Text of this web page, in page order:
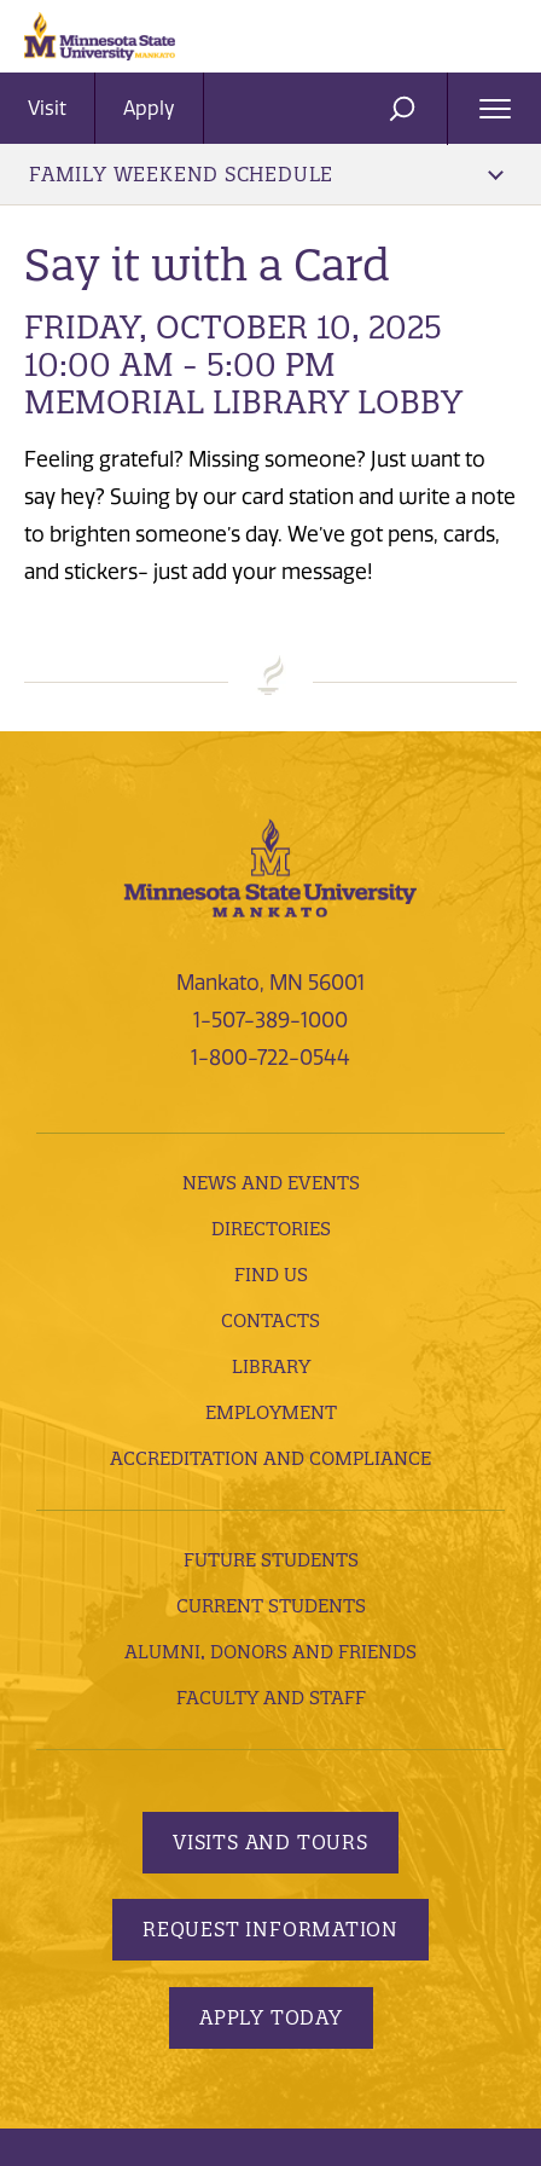
Visit Apply SEARCH
FAMILY WEEKEND SCHEDULE
Say it with a Card
FRIDAY, OCTOBER 10, 2025
10:00 AM - 5:00 PM
MEMORIAL LIBRARY LOBBY
Feeling grateful? Missing someone? Just want to
say hey? Swing by our card station and write a note
to brighten someone’s day. We’ve got pens, cards,
and stickers- just add your message!
Mankato, MN 56001
1-507-389-1000
1-800-722-0544
NEWS AND EVENTS
DIRECTORIES
FIND US
CONTACTS
LIBRARY
EMPLOYMENT
ACCREDITATION AND COMPLIANCE
FUTURE STUDENTS
CURRENT STUDENTS
ALUMNI, DONORS AND FRIENDS
FACULTY AND STAFF
VISITS AND TOURS
REQUEST INFORMATION
APPLY TODAY